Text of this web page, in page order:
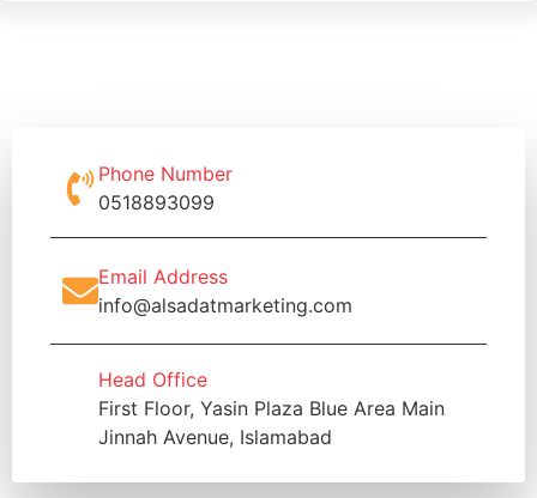
Phone Number
0518893099
Email Address
info@alsadatmarketing.com
Head Office
First Floor, Yasin Plaza Blue Area Main
Jinnah Avenue, Islamabad